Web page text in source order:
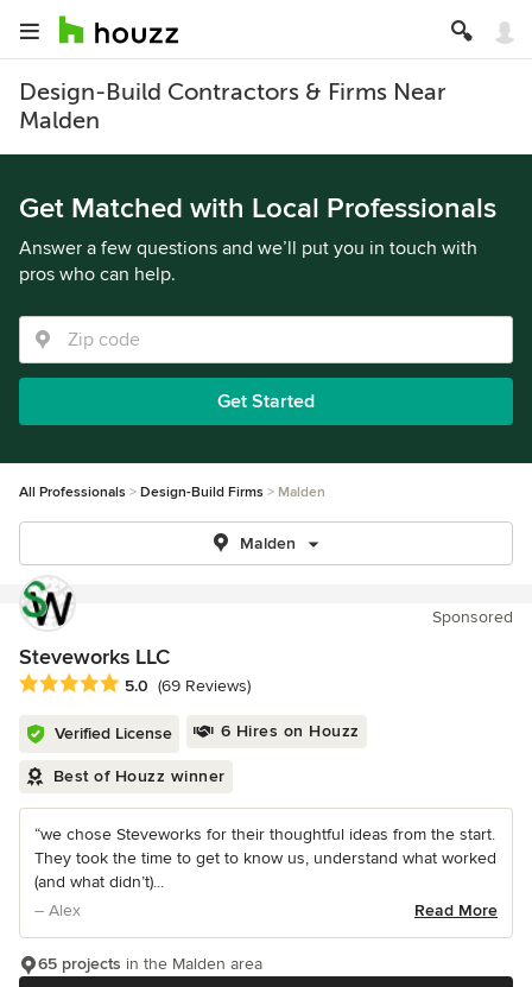
Design-Build Contractors & Firms Near
Malden
Get Matched with Local Professionals
Answer a few questions and we’ll put you in touch with
pros who can help.
Get Started
All Professionals Design-Build Firms Malden
Malden
Sponsored
Steveworks LLC
Average rating: 5 out of 5 stars
5.0 (69 Reviews)
Verified License 6 Hires on Houzz
Best of Houzz winner
“we chose Steveworks for their thoughtful ideas from the start.
They took the time to get to know us, understand what worked
(and what didn’t)...
– Alex
Read More
65 projects in the Malden area